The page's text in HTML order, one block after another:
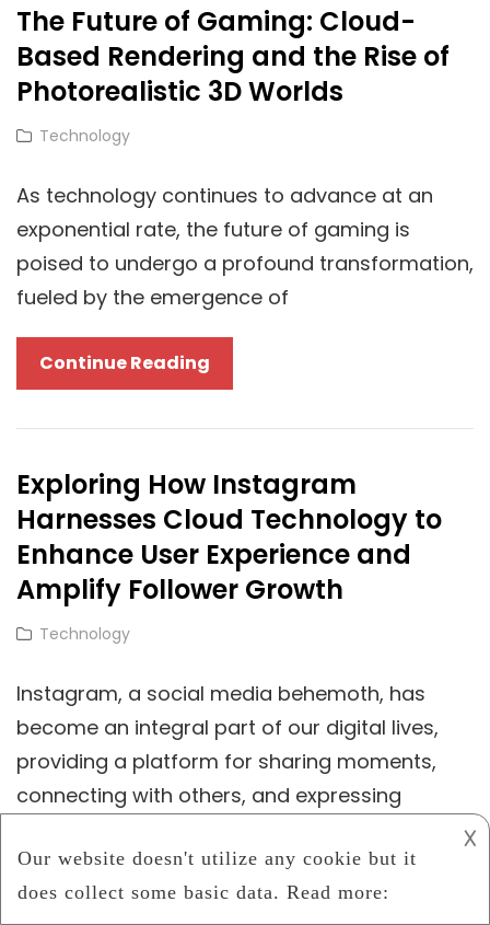
Cloud
Technology
Empowers
High-
Traffic
Blogs
The Future of Gaming: Cloud-
Based Rendering and the Rise of
Photorealistic 3D Worlds
Cat
Technology
As technology continues to advance at an
exponential rate, the future of gaming is
poised to undergo a profound transformation,
fueled by the emergence of
Continue Reading
Future
Of
Cloud-
Based
Rendering
And
The
Photorealistic
3D
Worlds
Exploring How Instagram
Harnesses Cloud Technology to
Enhance User Experience and
Amplify Follower Growth
Cat
Technology
Instagram, a social media behemoth, has
become an integral part of our digital lives,
providing a platform for sharing moments,
connecting with others, and expressing
Continue ReadingExploring
How
𐌢